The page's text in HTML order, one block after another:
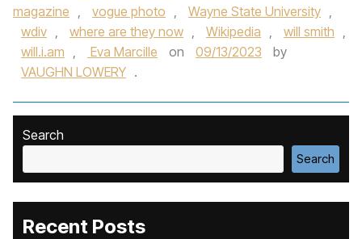
magazine , vogue photo , Wayne State University ,
wdiv , where are they now , Wikipedia , will smith ,
will.i.am , Eva Marcille on 09/13/2023
by
VAUGHN LOWERY .
Search
Search
Recent Posts